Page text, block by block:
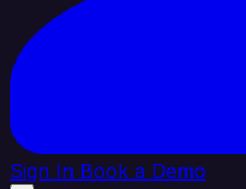
Sign In Book a Demo